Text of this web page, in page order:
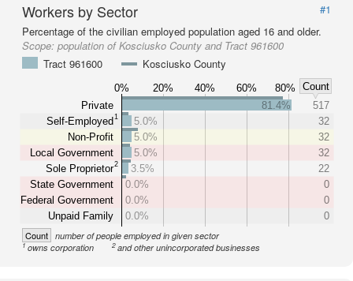
Workers by Sector
#1
Percentage of the civilian employed population aged 16 and older.
Scope: population of Kosciusko County and Tract 961600
Tract 961600
Kosciusko County
0% 20% 40% 60% 80%
Count
Private
Self-Employed1
Non-Profit
Local Government
Sole Proprietor2
State Government
Federal Government
Unpaid Family
81.4%
517
5.0%
32
5.0%
32
5.0%
32
3.5%
22
0.0%
0
0.0%
0
0.0%
0
Count number of people employed in given sector
1owns corporation 2and other unincorporated businesses